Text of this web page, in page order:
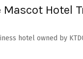
Mascot Hotel
hotel owned by